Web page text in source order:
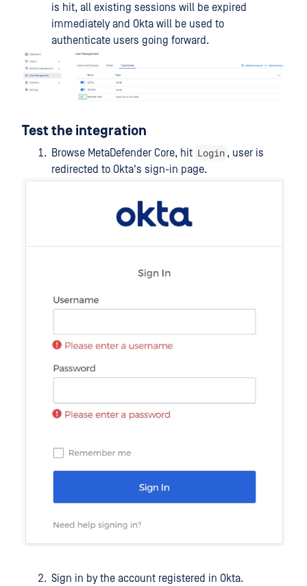
is hit, all existing sessions will be expired
immediately and Okta will be used to
authenticate users going forward.
Test the integration
Browse MetaDefender Core, hit Login , user is
redirected to Okta's sign-in page.
Sign in by the account registered in Okta.